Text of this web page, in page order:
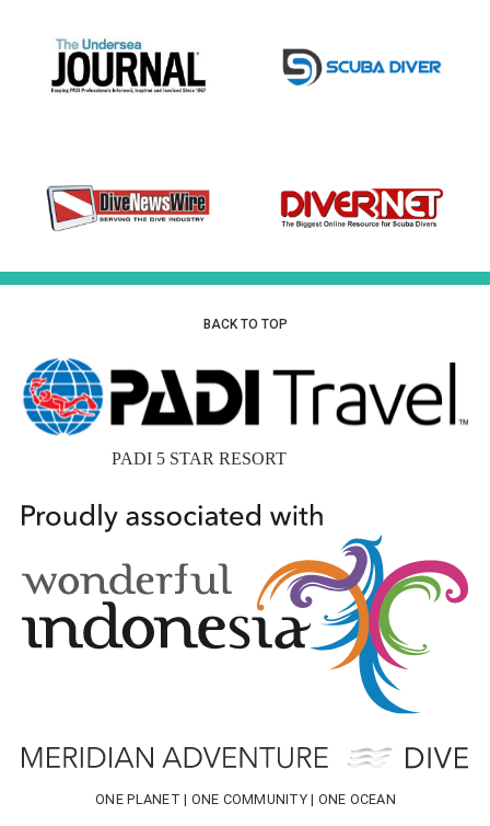
BACK TO TOP